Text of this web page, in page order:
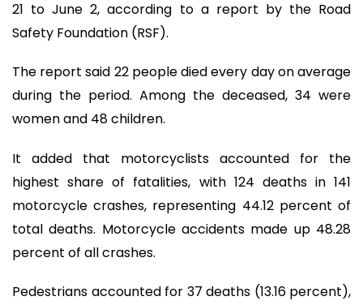
21 to June 2, according to a report by the Road
Safety Foundation (RSF).
The report said 22 people died every day on average
during the period. Among the deceased, 34 were
women and 48 children.
It added that motorcyclists accounted for the
highest share of fatalities, with 124 deaths in 141
motorcycle crashes, representing 44.12 percent of
total deaths. Motorcycle accidents made up 48.28
percent of all crashes.
Pedestrians accounted for 37 deaths (13.16 percent),